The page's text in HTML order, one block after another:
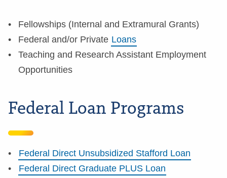
Fellowships (Internal and Extramural Grants)
Federal and/or Private Loans
Teaching and Research Assistant Employment
Opportunities
Federal Loan Programs
Federal Direct Unsubsidized Stafford Loan
Federal Direct Graduate PLUS Loan